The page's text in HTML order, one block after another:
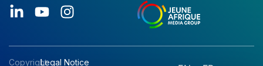
CopyrightLegal Notice